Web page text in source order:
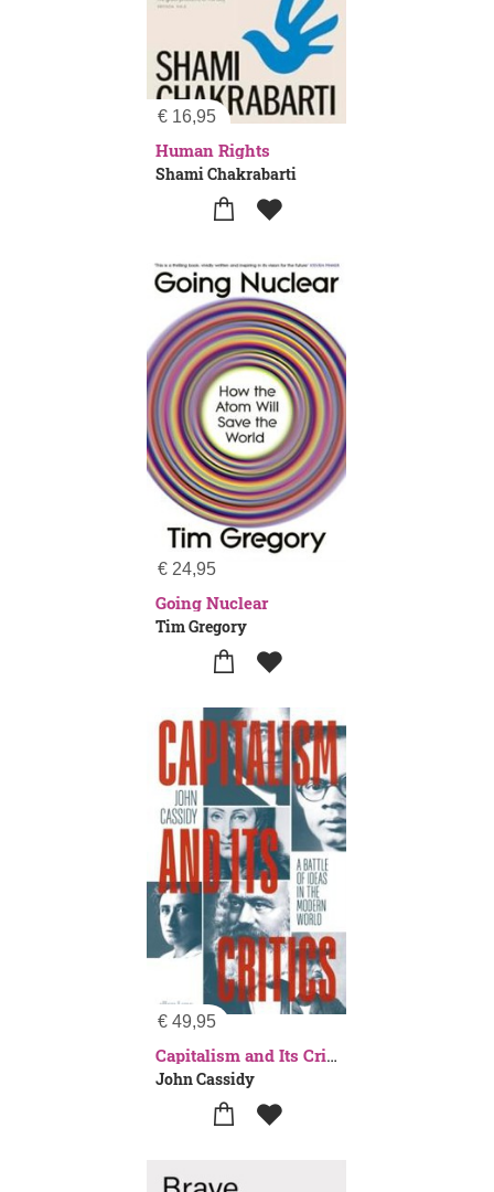
€ 16,95
Human Rights
Shami Chakrabarti
€ 24,95
Going Nuclear
Tim Gregory
€ 49,95
Capitalism and Its Critics
John Cassidy